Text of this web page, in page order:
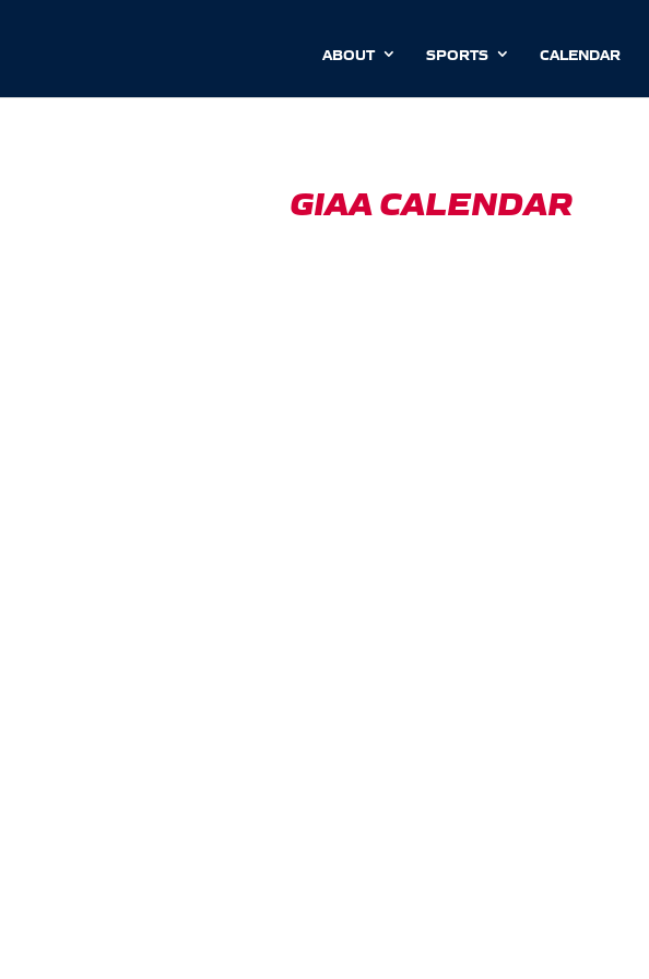
ABOUT SPORTS CALENDAR
GIAA CALENDAR